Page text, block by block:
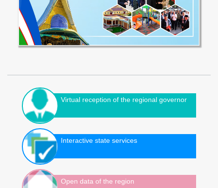
Virtual reception of the regional governor
Interactive state services
Open data of the region